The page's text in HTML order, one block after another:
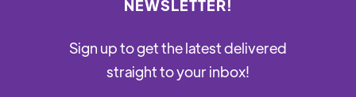
NEWSLETTER!
Sign up to get the latest delivered
straight to your inbox!